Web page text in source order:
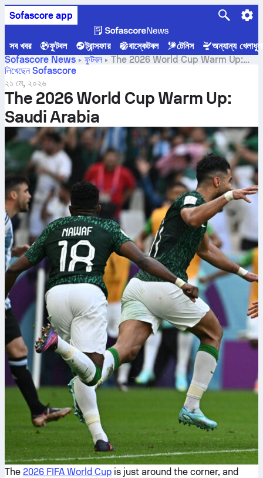
Sofascore app
সব খবর ফুটবল ট্রান্সফার বাস্কেটবল টেনিস
অন্যান্য খেলাধুলা
Sofascore News
ফুটবল
The 2026 World Cup Warm Up:
Saudi Arabia
লিখেছেন Sofascore
২১ মে, ২০২৬
The 2026 World Cup Warm Up:
Saudi Arabia
The 2026 FIFA World Cup is just around the corner, and